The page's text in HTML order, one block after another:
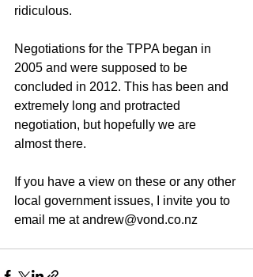
ridiculous.
Negotiations for the TPPA began in
2005 and were supposed to be
concluded in 2012. This has been and
extremely long and protracted
negotiation, but hopefully we are
almost there.
If you have a view on these or any other
local government issues, I invite you to
email me at andrew@vond.co.nz